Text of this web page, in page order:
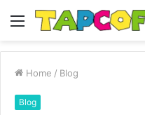
Menu
Home / Blog
Blog